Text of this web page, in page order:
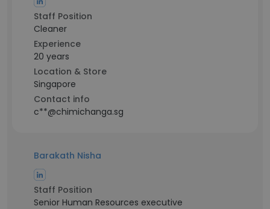
Staff Position
Cleaner
Experience
20 years
Location & Store
Singapore
Contact info
c**@chimichanga.sg
Barakath Nisha
Staff Position
Senior Human Resources executive